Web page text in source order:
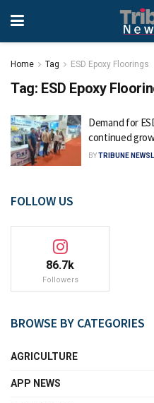
Home Tag ESD Epoxy Floorings
Tag: ESD Epoxy
Demand for
continued
BYTRIBUNE
FOLLOW US
86.7k
Followers
BROWSE BY CATEGORIES
AGRICULTURE
APP NEWS